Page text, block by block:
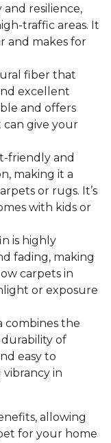
resilience,
traffic areas. It
and makes for
fiber that
excellent
and offers
give your
friendly and
making it a
or rugs. It’s
with kids or
is highly
fading, making
carpets in
or exposure
combines the
of
easy to
in
allowing
for your home